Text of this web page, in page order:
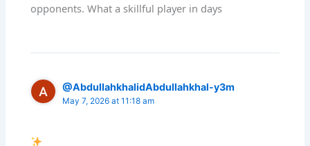
opponents. What a skillful player in days
@AbdullahkhalidAbdullahkhal-y3m
May 7, 2026 at 11:18 am